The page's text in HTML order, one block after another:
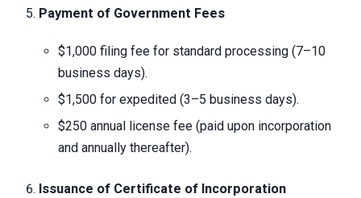
Payment of Government Fees
$1,000 filing fee for standard processing (7–10
business days).
$1,500 for expedited (3–5 business days).
$250 annual license fee (paid upon incorporation
and annually thereafter).
Issuance of Certificate of Incorporation